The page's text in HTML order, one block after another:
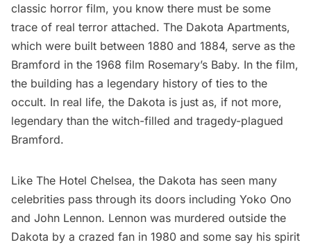
classic horror film, you know there must be some
trace of real terror attached. The Dakota Apartments,
which were built between 1880 and 1884, serve as the
Bramford in the 1968 film Rosemary’s Baby. In the film,
the building has a legendary history of ties to the
occult. In real life, the Dakota is just as, if not more,
legendary than the witch-filled and tragedy-plagued
Bramford.
Like The Hotel Chelsea, the Dakota has seen many
celebrities pass through its doors including Yoko Ono
and John Lennon. Lennon was murdered outside the
Dakota by a crazed fan in 1980 and some say his spirit